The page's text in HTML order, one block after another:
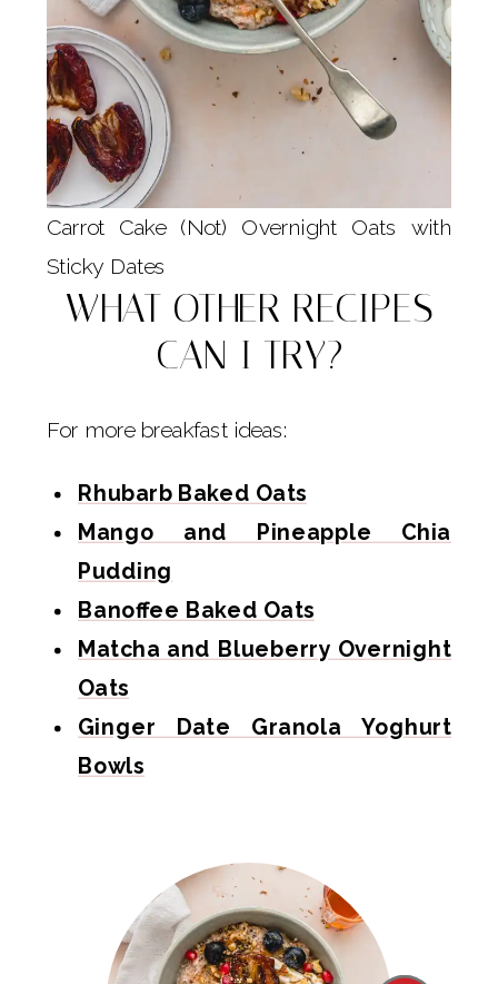
Carrot Cake (Not) Overnight Oats with
Sticky Dates
WHAT OTHER RECIPES
CAN I TRY?
For more breakfast ideas:
Rhubarb Baked Oats
Mango and Pineapple Chia
Pudding
Banoffee Baked Oats
Matcha and Blueberry Overnight
Oats
Ginger Date Granola Yoghurt
Bowls